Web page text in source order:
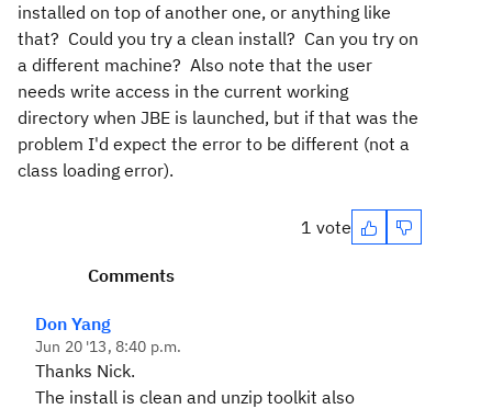
installed on top of another one, or anything like
that? Could you try a clean install? Can you try on
a different machine? Also note that the user
needs write access in the current working
directory when JBE is launched, but if that was the
problem I'd expect the error to be different (not a
class loading error).
1 vote
Comments
Don Yang
Jun 20 '13, 8:40 p.m.
Thanks Nick.
The install is clean and unzip toolkit also